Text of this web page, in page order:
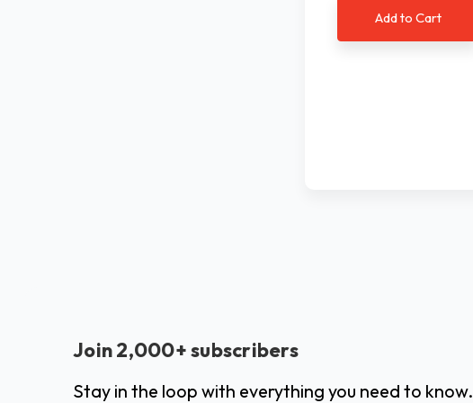
Add to Cart
Join 2,000+ subscribers
Stay in the loop with everything you need to know.